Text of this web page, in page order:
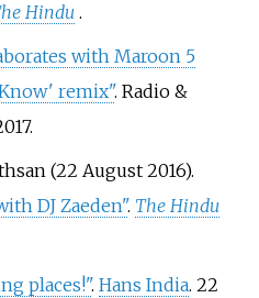
Hindu .
with Maroon 5
remix". Radio &
(22 August 2016).
DJ Zaeden". The Hindu
places!". Hans India. 22